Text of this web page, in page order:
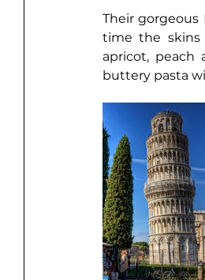
Their
time the skins
apricot, peach
buttery pasta